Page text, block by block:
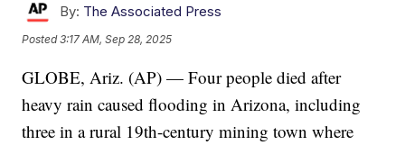
By: The Associated Press
Posted3:17 AM, Sep 28, 2025
GLOBE, Ariz. (AP) — Four people died after
heavy rain caused flooding in Arizona, including
three in a rural 19th-century mining town where